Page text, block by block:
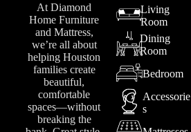
At Diamond
Home Furniture
and Mattress,
we’re all about
helping Houston
families create
beautiful,
comfortable
spaces—without
breaking the
Living
Room
Dining
Room
Bedroom
Accessorie
s